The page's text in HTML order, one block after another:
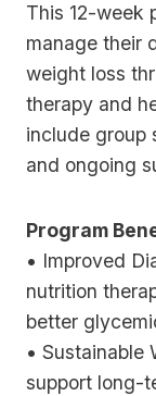
This 12-week
manage their
weight loss
therapy and
include group
and ongoing
Program
• Improved
nutrition
better
• Sustainable
support long-